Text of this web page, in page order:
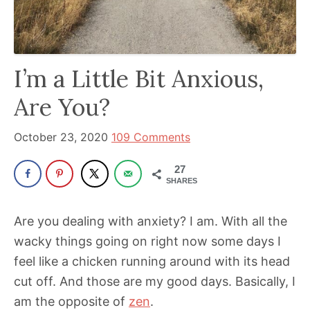
wellness
space
for
30+
years.
I’m a Little Bit Anxious,
Are You?
October 23, 2020 109 Comments
27
SHARES
Are you dealing with anxiety? I am. With all the
wacky things going on right now some days I
feel like a chicken running around with its head
cut off. And those are my good days. Basically, I
am the opposite of zen.